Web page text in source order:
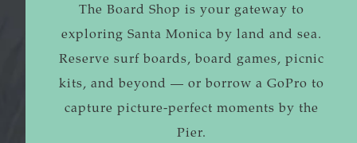
The Board Shop is your gateway to
exploring Santa Monica by land and sea.
Reserve surf boards, board games, picnic
kits, and beyond — or borrow a GoPro to
capture picture-perfect moments by the
Pier.